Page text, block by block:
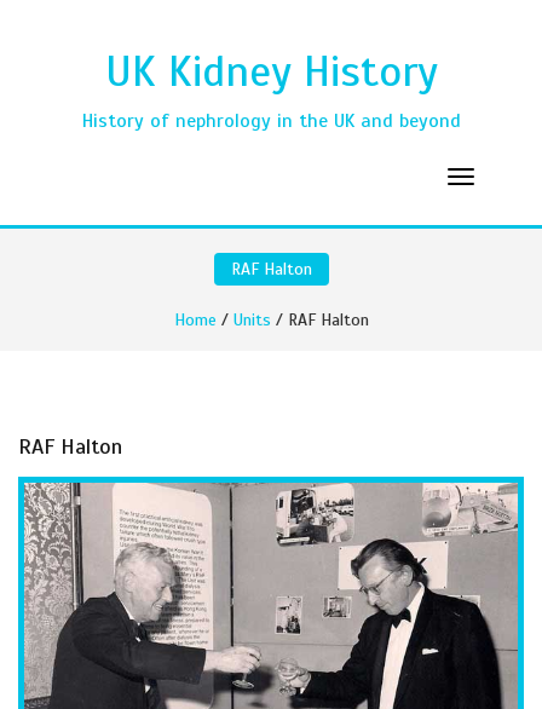
UK Kidney History
History of nephrology in the UK and beyond
RAF Halton
Home / Units / RAF Halton
RAF Halton